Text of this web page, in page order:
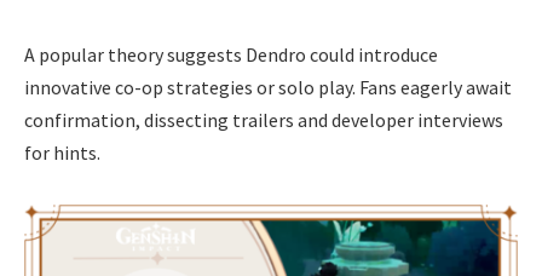
A popular theory suggests Dendro could introduce
innovative co-op strategies or solo play. Fans eagerly await
confirmation, dissecting trailers and developer interviews
for hints.